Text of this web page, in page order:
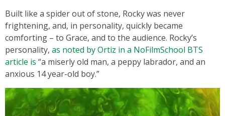
Built like a spider out of stone, Rocky was never
frightening, and, in personality, quickly became
comforting – to Grace, and to the audience. Rocky’s
personality, as noted by Ortiz in a NoFilmSchool BTS
article is “a miserly old man, a peppy labrador, and an
anxious 14 year-old boy.”